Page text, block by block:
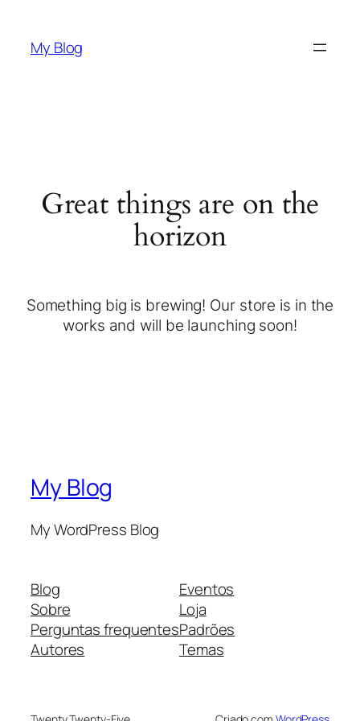
My Blog
Great things are on the
horizon
Something big is brewing! Our store is in the
works and will be launching soon!
My Blog
My WordPress Blog
Blog
Sobre
Perguntas frequentes
Autores
Eventos
Loja
Padrões
Temas